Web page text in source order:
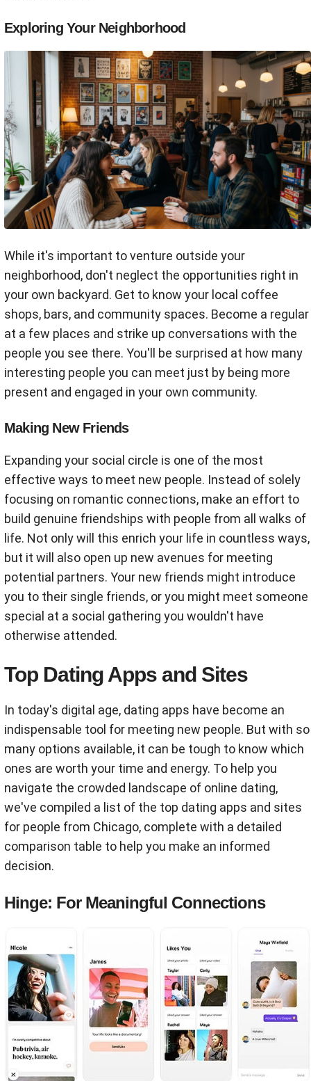
Exploring Your Neighborhood
While it's important to venture outside your
neighborhood, don't neglect the opportunities right in
your own backyard. Get to know your local coffee
shops, bars, and community spaces. Become a regular
at a few places and strike up conversations with the
people you see there. You'll be surprised at how many
interesting people you can meet just by being more
present and engaged in your own community.
Making New Friends
Expanding your social circle is one of the most
effective ways to meet new people. Instead of solely
focusing on romantic connections, make an effort to
build genuine friendships with people from all walks of
life. Not only will this enrich your life in countless ways,
but it will also open up new avenues for meeting
potential partners. Your new friends might introduce
you to their single friends, or you might meet someone
special at a social gathering you wouldn't have
otherwise attended.
Top Dating Apps and Sites
In today's digital age, dating apps have become an
indispensable tool for meeting new people. But with so
many options available, it can be tough to know which
ones are worth your time and energy. To help you
navigate the crowded landscape of online dating,
we've compiled a list of the top dating apps and sites
for people from Chicago, complete with a detailed
comparison table to help you make an informed
decision.
Hinge: For Meaningful Connections